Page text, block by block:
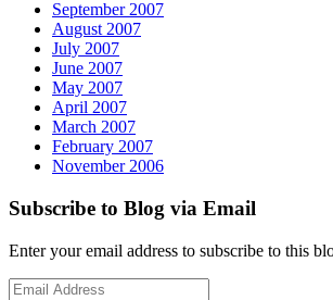
September 2007
August 2007
July 2007
June 2007
May 2007
April 2007
March 2007
February 2007
November 2006
Subscribe to Blog via Email
Enter your email address to subscribe to this
Email